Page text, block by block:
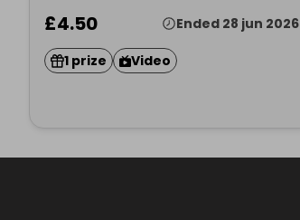
£4.50 Ended 28 jun 2026
1 prize Video